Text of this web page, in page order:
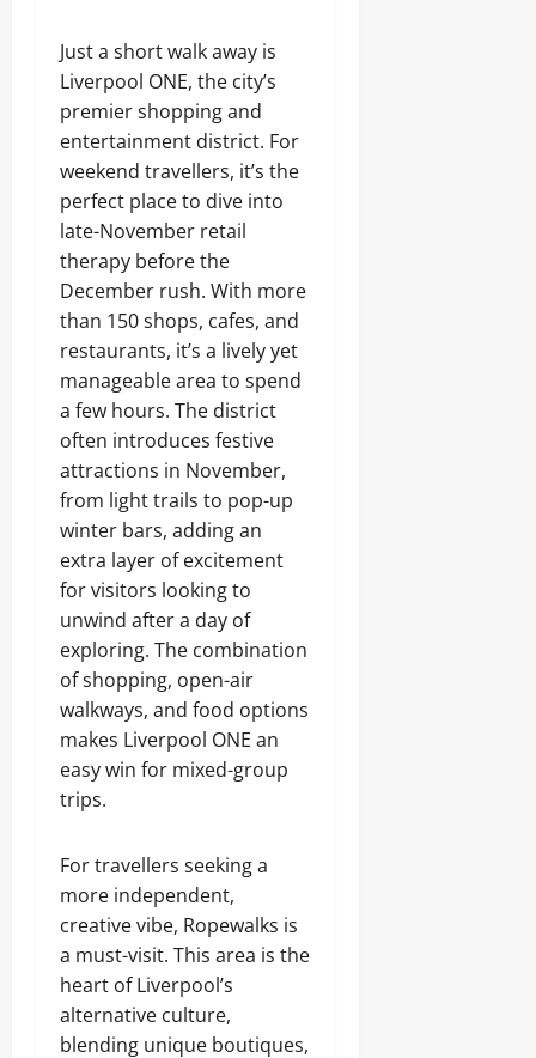
Just a short walk away is
Liverpool ONE, the city’s
premier shopping and
entertainment district. For
weekend travellers, it’s the
perfect place to dive into
late-November retail
therapy before the
December rush. With more
than 150 shops, cafes, and
restaurants, it’s a lively yet
manageable area to spend
a few hours. The district
often introduces festive
attractions in November,
from light trails to pop-up
winter bars, adding an
extra layer of excitement
for visitors looking to
unwind after a day of
exploring. The combination
of shopping, open-air
walkways, and food options
makes Liverpool ONE an
easy win for mixed-group
trips.
For travellers seeking a
more independent,
creative vibe, Ropewalks is
a must-visit. This area is the
heart of Liverpool’s
alternative culture,
blending unique boutiques,